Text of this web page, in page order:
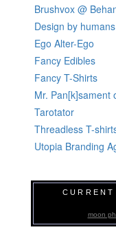
Brushvox @
Design by
Ego Alter-Ego
Fancy Edibles
Fancy T-Shirts
Mr. Pan[k]sament
Tarotator
Threadless T-
Utopia Branding
CURRENT
moon